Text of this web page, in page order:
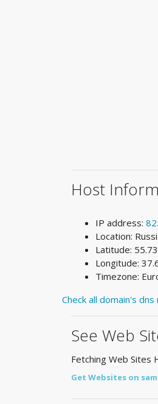
Host
IP address:
Location:
Latitude:
Longitude:
Timezone:
Check all domain's
See Web
Fetching Web Sites
Get Websites on